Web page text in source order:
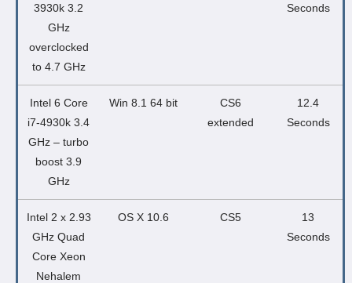
3930k 3.2
GHz
overclocked
to 4.7 GHz
Seconds
Intel 6 Core
i7-4930k 3.4
GHz – turbo
boost 3.9
GHz
Win 8.1 64 bit
CS6
extended
12.4
Seconds
Intel 2 x 2.93
GHz Quad
Core Xeon
Nehalem
OS X 10.6 CS5
13
Seconds